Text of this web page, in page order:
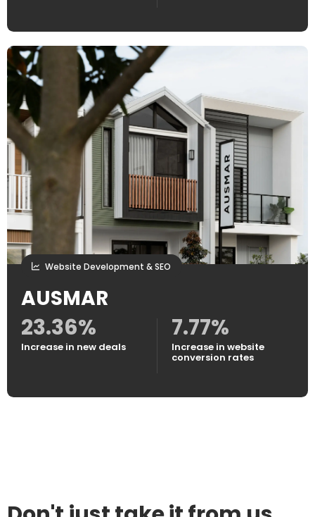
Website Development & SEO
AUSMAR
23.36%
Increase in new deals
7.77%
Increase in website
conversion rates